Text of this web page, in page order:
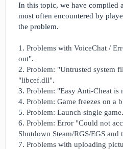
In this topic, we have compiled
most often encountered by
the problem.
1. Problems with VoiceChat /
out".
2. Problem: "Untrusted system
"libcef.dll".
3. Problem: "Easy Anti-Cheat is
4. Problem: Game freezes on a
5. Problem: Launch single game.
6. Problem: Error "Could not
Shutdown Steam/RGS/EGS and
7. Problems with uploading